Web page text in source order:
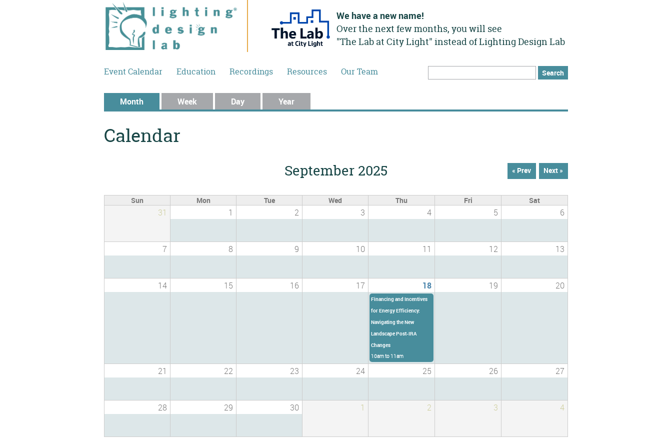
We have a new name!
Over the next few months, you will see
"The Lab at City Light" instead of Lighting Design Lab
Event Calendar Education Recordings Resources Our Team Search form
Primary tabs
Month (active tab)Week Day Year
Calendar
September 2025 « Prev Next »
Sun Mon Tue Wed Thu Fri Sat
31 1 2 3 4 5 6
7 8 9 10 11 12 13
14 15 16 17 18 19 20
Financing and Incentives
for Energy Efficiency:
Navigating the New
Landscape Post-IRA
Changes
10amto 11am
21 22 23 24 25 26 27
28 29 30 1 2 3 4